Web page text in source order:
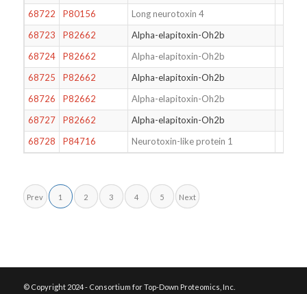
68722
P80156
Long neurotoxin 4
68723
P82662
Alpha-elapitoxin-Oh2b
68724
P82662
Alpha-elapitoxin-Oh2b
68725
P82662
Alpha-elapitoxin-Oh2b
68726
P82662
Alpha-elapitoxin-Oh2b
68727
P82662
Alpha-elapitoxin-Oh2b
68728
P84716 Neurotoxin-like protein 1
Prev 1 2 3 4 5 Next
© Copyright 2024 - Consortium for Top-Down Proteomics, Inc.